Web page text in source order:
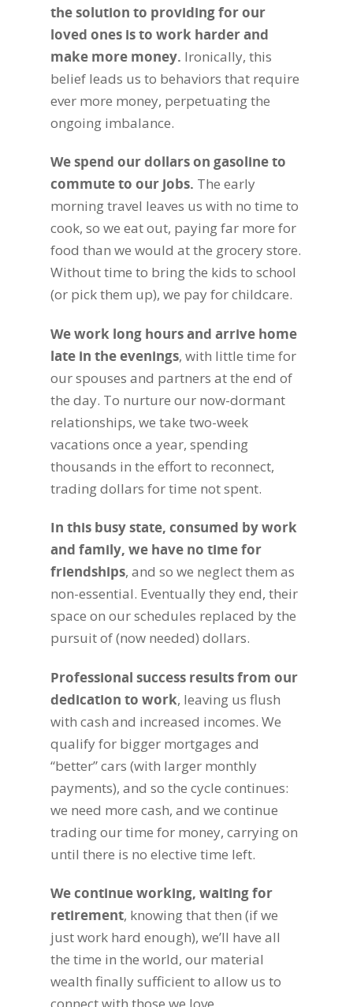
the solution to providing for our
loved ones is to work harder and
make more money. Ironically, this
belief leads us to behaviors that require
ever more money, perpetuating the
ongoing imbalance.
We spend our dollars on gasoline to
commute to our jobs. The early
morning travel leaves us with no time to
cook, so we eat out, paying far more for
food than we would at the grocery store.
Without time to bring the kids to school
(or pick them up), we pay for childcare.
We work long hours and arrive home
late in the evenings, with little time for
our spouses and partners at the end of
the day. To nurture our now-dormant
relationships, we take two-week
vacations once a year, spending
thousands in the effort to reconnect,
trading dollars for time not spent.
In this busy state, consumed by work
and family, we have no time for
friendships, and so we neglect them as
non-essential. Eventually they end, their
space on our schedules replaced by the
pursuit of (now needed) dollars.
Professional success results from our
dedication to work, leaving us flush
with cash and increased incomes. We
qualify for bigger mortgages and
“better” cars (with larger monthly
payments), and so the cycle continues:
we need more cash, and we continue
trading our time for money, carrying on
until there is no elective time left.
We continue working, waiting for
retirement, knowing that then (if we
just work hard enough), we’ll have all
the time in the world, our material
wealth finally sufficient to allow us to